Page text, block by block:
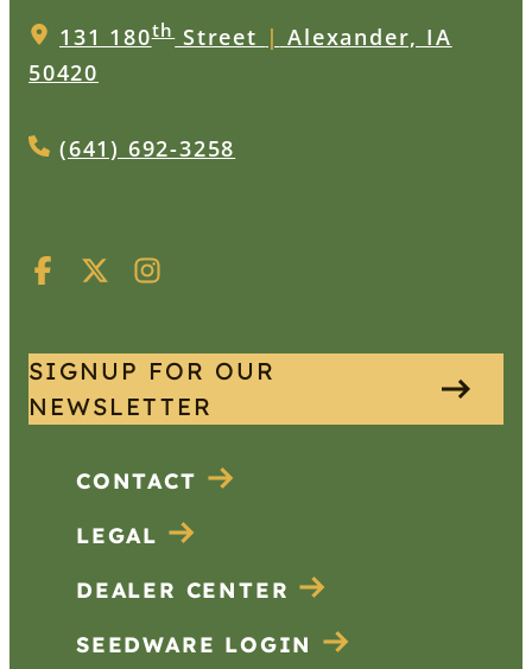
131 180thStreet | Alexander, IA
50420
(641) 692-3258
SIGNUP FOR OUR
NEWSLETTER
CONTACT
LEGAL
DEALER CENTER
SEEDWARE LOGIN